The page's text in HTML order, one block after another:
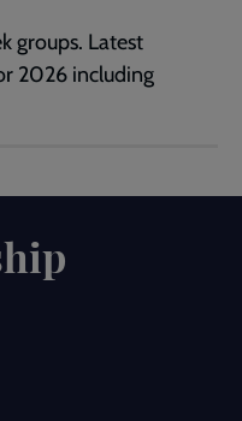
groups. Latest
2026 including